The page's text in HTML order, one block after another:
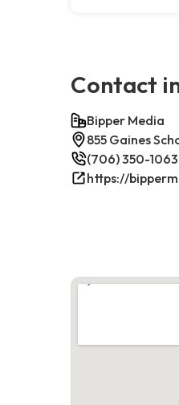
Contact
Bipper Media
855 Gaines
(706) 350-1063
https://